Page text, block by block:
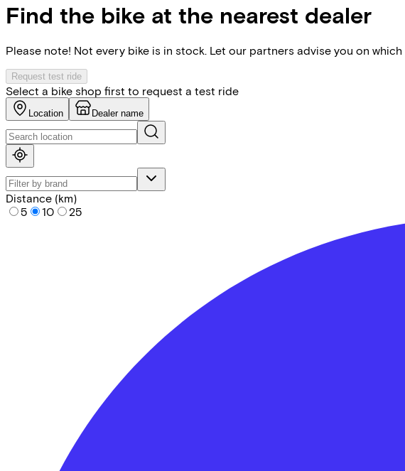
Find the bike at the nearest dealer
Please note! Not every bike is in stock. Let our partners advise you on
Request test ride
Select a bike shop first to request a test ride
Location Dealer name
Distance (km)
5
10 25